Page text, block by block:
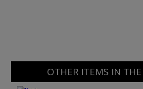
OTHER ITEMS IN THE